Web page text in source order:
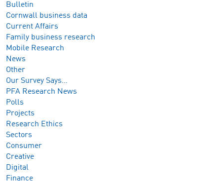
Bulletin
Cornwall business data
Current Affairs
Family business research
Mobile Research
News
Other
Our Survey Says…
PFA Research News
Polls
Projects
Research Ethics
Sectors
Consumer
Creative
Digital
Finance